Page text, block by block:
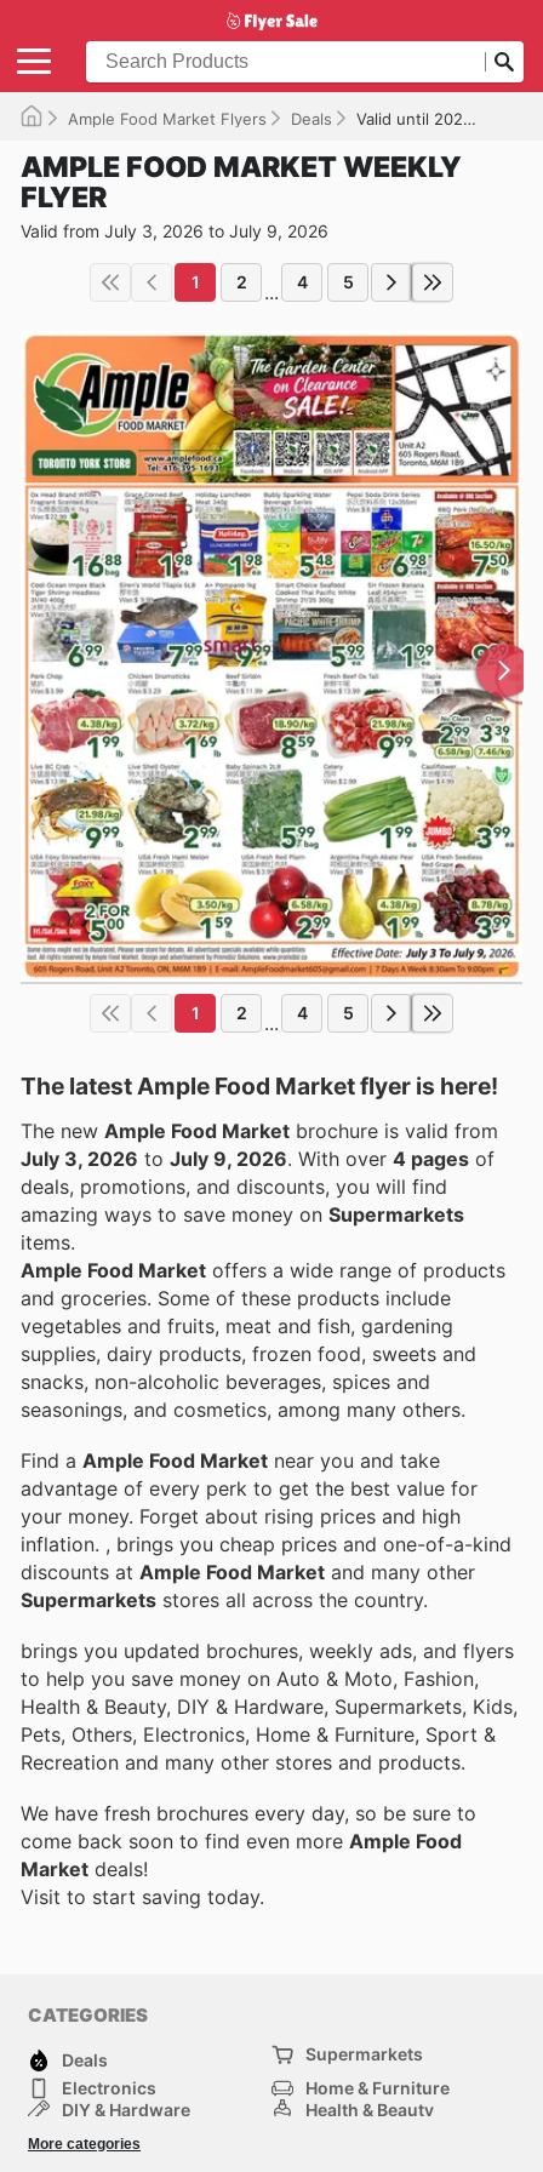
Ample Food Market Flyers Deals Valid until 2026-07-09
AMPLE FOOD MARKET WEEKLY
FLYER
Valid from July 3, 2026 to July 9, 2026
1 2 ... 4 5
1 2 ... 4 5
The latest Ample Food Market flyer is here!
The new Ample Food Market brochure is valid from
July 3, 2026 to July 9, 2026 . With over 4 pages of
deals, promotions, and discounts, you will find
amazing ways to save money on Supermarkets
items.
Ample Food Market offers a wide range of products
and groceries. Some of these products include
vegetables and fruits, meat and fish, gardening
supplies, dairy products, frozen food, sweets and
snacks, non-alcoholic beverages, spices and
seasonings, and cosmetics, among many others.
Find a Ample Food Market near you and take
advantage of every perk to get the best value for
your money. Forget about rising prices and high
inflation. , brings you cheap prices and one-of-a-kind
discounts at Ample Food Market and many other
Supermarkets stores all across the country.
brings you updated brochures, weekly ads, and flyers
to help you save money on Auto & Moto, Fashion,
Health & Beauty, DIY & Hardware, Supermarkets, Kids,
Pets, Others, Electronics, Home & Furniture, Sport &
Recreation and many other stores and products.
We have fresh brochures every day, so be sure to
come back soon to find even more Ample Food
Market deals!
Visit to start saving today.
CATEGORIES
Deals
Supermarkets
Electronics
Home & Furniture
DIY & Hardware
Health & Beauty
Kids
More categories